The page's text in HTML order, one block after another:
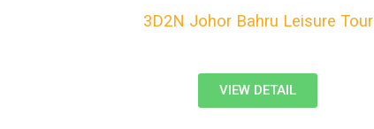
3D2N Johor Bahru Leisure Tour
VIEW DETAIL